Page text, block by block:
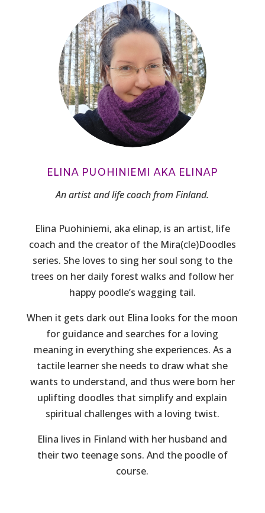
ELINA PUOHINIEMI AKA ELINAP
An artist and life coach from Finland.
Elina Puohiniemi, aka elinap, is an artist, life
coach and the creator of the Mira(cle)Doodles
series. She loves to sing her soul song to the
trees on her daily forest walks and follow her
happy poodle’s wagging tail.
When it gets dark out Elina looks for the moon
for guidance and searches for a loving
meaning in everything she experiences. As a
tactile learner she needs to draw what she
wants to understand, and thus were born her
uplifting doodles that simplify and explain
spiritual challenges with a loving twist.
Elina lives in Finland with her husband and
their two teenage sons. And the poodle of
course.